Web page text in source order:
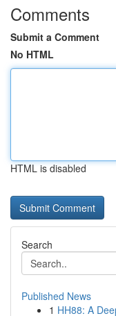
Comments
Submit a Comment
No HTML
HTML is disabled
Search
Published News
1 HH88: A